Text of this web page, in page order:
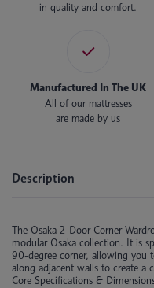
in quality and comfort.
Manufactured In The UK
All of our mattresses
are made by us
Description
The Osaka 2-Door Corner
modular Osaka collection. It is
90-degree corner, allowing you
along adjacent walls to create a
Core Specifications &